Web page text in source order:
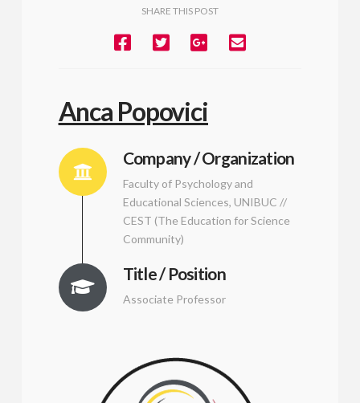
SHARE THIS POST
Anca Popovici
Company / Organization
Faculty of Psychology and
Educational Sciences, UNIBUC //
CEST (The Education for Science
Community)
Title / Position
Associate Professor